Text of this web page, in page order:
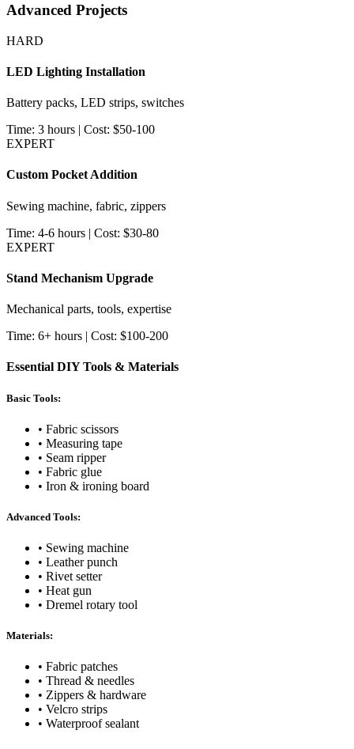
Advanced Projects
HARD
LED Lighting Installation
Battery packs, LED strips, switches
Time: 3 hours | Cost: $50-100
EXPERT
Custom Pocket Addition
Sewing machine, fabric, zippers
Time: 4-6 hours | Cost: $30-80
EXPERT
Stand Mechanism Upgrade
Mechanical parts, tools, expertise
Time: 6+ hours | Cost: $100-200
Essential DIY Tools & Materials
Basic Tools:
• Fabric scissors
• Measuring tape
• Seam ripper
• Fabric glue
• Iron & ironing board
Advanced Tools:
• Sewing machine
• Leather punch
• Rivet setter
• Heat gun
• Dremel rotary tool
Materials:
• Fabric patches
• Thread & needles
• Zippers & hardware
• Velcro strips
• Waterproof sealant